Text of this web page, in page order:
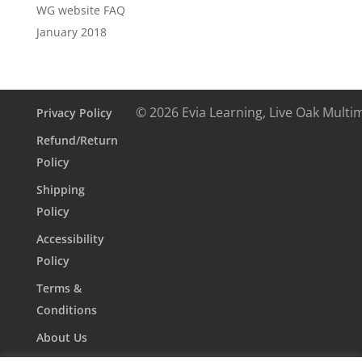
WG website FAQ
January 2018
Privacy Policy
Refund/Return
Policy
Shipping
Policy
Accessibility
Policy
Terms &
Conditions
About Us
© 2026 Evia Learning, Live Oak